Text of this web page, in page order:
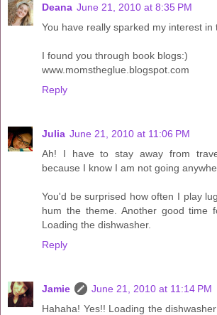
Deana June 21, 2010 at 8:35 PM
You have really sparked my interest in
I found you through book blogs:)
www.momstheglue.blogspot.com
Reply
Julia June 21, 2010 at 11:06 PM
Ah! I have to stay away from
because I know I am not going
You'd be surprised how often I play
hum the theme. Another good time
Loading the dishwasher.
Reply
Jamie
June 21, 2010 at 11:14 PM
Hahaha! Yes!! Loading the